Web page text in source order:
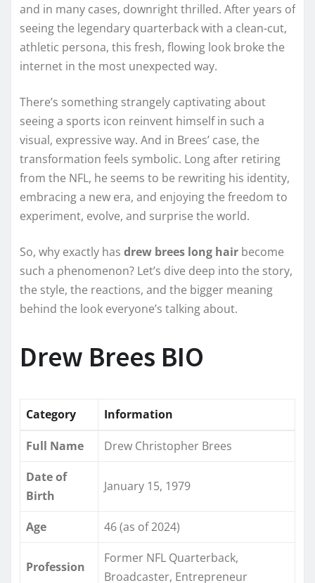
and in many cases, downright thrilled. After years of
seeing the legendary quarterback with a clean-cut,
athletic persona, this fresh, flowing look broke the
internet in the most unexpected way.
There’s something strangely captivating about
seeing a sports icon reinvent himself in such a
visual, expressive way. And in Brees’ case, the
transformation feels symbolic. Long after retiring
from the NFL, he seems to be rewriting his identity,
embracing a new era, and enjoying the freedom to
experiment, evolve, and surprise the world.
So, why exactly has drew brees long hair become
such a phenomenon? Let’s dive deep into the story,
the style, the reactions, and the bigger meaning
behind the look everyone’s talking about.
Drew Brees BIO
Category Information
Full Name
Drew Christopher Brees
Date of
Birth
January 15, 1979
Age 46 (as of 2024)
Profession
Former NFL Quarterback,
Broadcaster, Entrepreneur